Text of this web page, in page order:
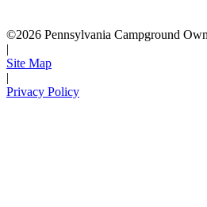
©2026 Pennsylvania Campground
|
Site Map
|
Privacy Policy